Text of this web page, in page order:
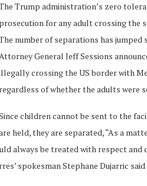
Trump administration’s zero
prosecution for any adult crossing the
number of separations has jumped
General Jeff Sessions
crossing the US border with
regardless of whether the adults were
children cannot be sent to the
held, they are separated, “As a
always be treated with respect and
spokesman Stephane Dujarric said